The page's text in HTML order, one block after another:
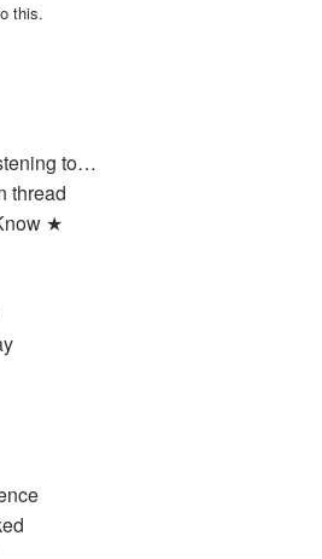
this.
to…
thread
★